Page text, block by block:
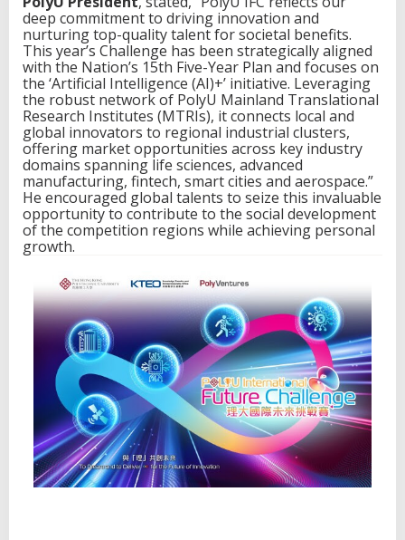
w
o
r
k
o
f
M
a
i
n
l
a
n
d
T
s
l
a
t
i
o
n
a
l
R
e
s
deep commitment to driving innovation and
nurturing top-quality talent for societal benefits.
This year’s Challenge has been strategically aligned
with the Nation’s 15th Five-Year Plan and focuses on
the ‘Artificial Intelligence (AI)+’ initiative. Leveraging
the robust network of PolyU Mainland Translational
Research Institutes (MTRIs), it connects local and
global innovators to regional industrial clusters,
offering market opportunities across key industry
domains spanning life sciences, advanced
manufacturing, fintech, smart cities and aerospace.”
He encouraged global talents to seize this invaluable
opportunity to contribute to the social development
of the competition regions while achieving personal
growth.